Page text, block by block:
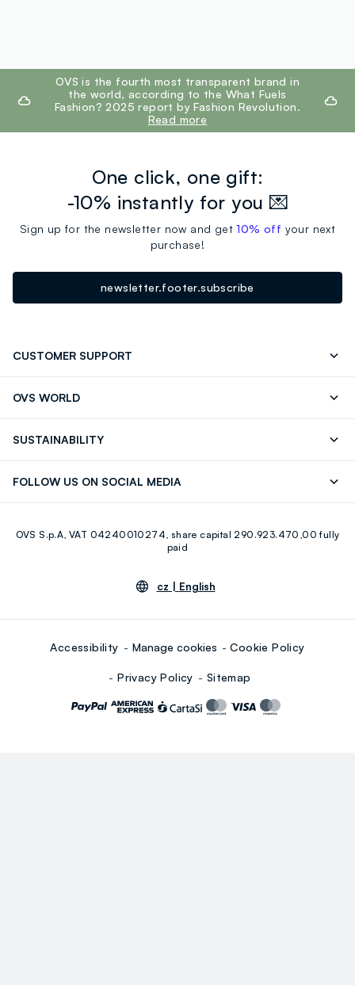
footer.ariatitleOVS is the fourth most transparent brand in
the world, according to the What Fuels
Fashion? 2025 report by Fashion Revolution.
Read more
One click, one gift:
-10% instantly for you 💌
Sign up for the newsletter now and get10% off your next
purchase!
newsletter.footer.subscribe
CUSTOMER SUPPORT
OVS WORLD
SUSTAINABILITY
FOLLOW US ON SOCIAL MEDIA
Youtube Linkedin
OVS S.p.A, VAT 04240010274, share capital 290.923.470,00 fully
paid
cz | English
Accessibility Manage cookies Cookie Policy
Privacy Policy Sitemap